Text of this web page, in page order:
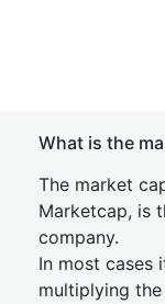
What is the
The market
Marketcap, is
company.
In most cases
multiplying